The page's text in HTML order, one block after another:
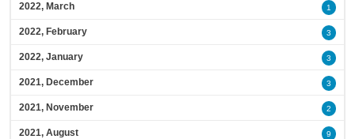
2022, March 1
2022, February 3
2022, January 3
2021, December 3
2021, November 2
2021, August 9